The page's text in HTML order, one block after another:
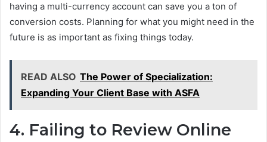
having a multi-currency account can save you a ton of
conversion costs. Planning for what you might need in the
future is as important as fixing things today.
READ ALSO The Power of Specialization:
Expanding Your Client Base with ASFA
4. Failing to Review Online